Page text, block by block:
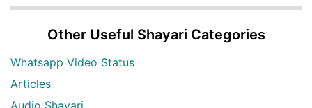
Other Useful Shayari Categories
Whatsapp Video Status
Articles
Audio Shayari